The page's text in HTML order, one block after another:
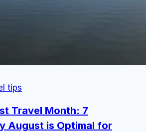
tips
Travel Month: 7
August is Optimal for